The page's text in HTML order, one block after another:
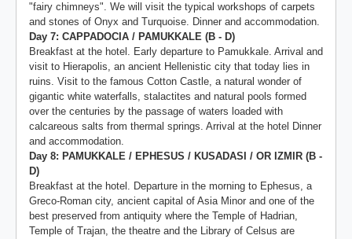
"fairy chimneys". We will visit the typical workshops of carpets
and stones of Onyx and Turquoise. Dinner and accommodation.
Day 7: CAPPADOCIA / PAMUKKALE (B - D)
Breakfast at the hotel. Early departure to Pamukkale. Arrival and
visit to Hierapolis, an ancient Hellenistic city that today lies in
ruins. Visit to the famous Cotton Castle, a natural wonder of
gigantic white waterfalls, stalactites and natural pools formed
over the centuries by the passage of waters loaded with
calcareous salts from thermal springs. Arrival at the hotel Dinner
and accommodation.
Day 8: PAMUKKALE / EPHESUS / KUSADASI / OR IZMIR (B -
D)
Breakfast at the hotel. Departure in the morning to Ephesus, a
Greco-Roman city, ancient capital of Asia Minor and one of the
best preserved from antiquity where the Temple of Hadrian,
Temple of Trajan, the theatre and the Library of Celsus are